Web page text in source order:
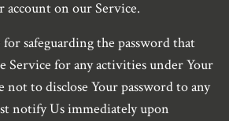
on our Service.
safeguarding the password that
Service for any activities under Your
not to disclose Your password to any
notify Us immediately upon